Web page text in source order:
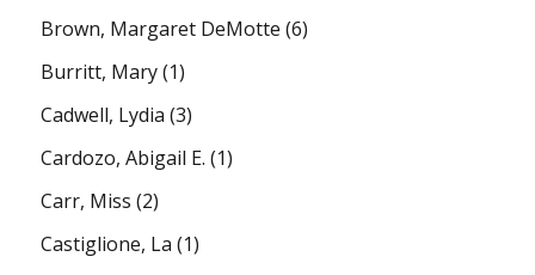
Brown, Margaret DeMotte (6)
Burritt, Mary(1)
Cadwell, Lydia (3)
Cardozo, Abigail E. (1)
Carr, Miss (2)
Castiglione, La (1)